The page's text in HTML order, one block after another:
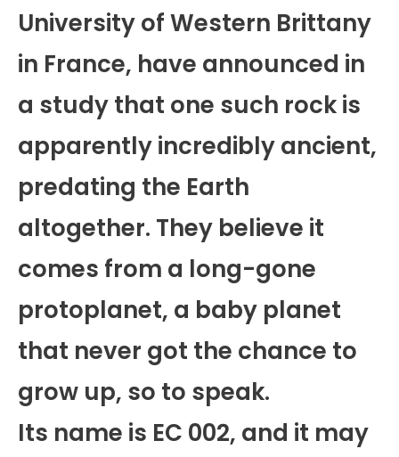
University of Western Brittany
in France, have announced in
a study that one such rock is
apparently incredibly ancient,
predating the Earth
altogether. They believe it
comes from a long-gone
protoplanet, a baby planet
that never got the chance to
grow up, so to speak.
Its name is EC 002, and it may